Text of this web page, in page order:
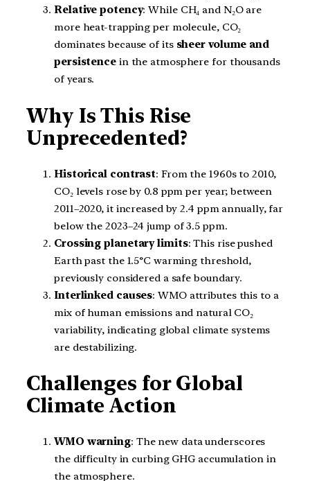
Relative potency: While CH₄ and N₂O are
more heat-trapping per molecule, CO₂
dominates because of its sheer volume and
persistencein the atmosphere for thousands
of years.
Why Is This Rise
Unprecedented?
Historical contrast: From the 1960s to 2010,
CO₂ levels rose by 0.8 ppm per year; between
2011–2020, it increased by 2.4 ppm annually, far
below the 2023–24 jump of 3.5 ppm.
Crossing planetary limits: This rise pushed
Earth past the 1.5°C warming threshold,
previously considered a safe boundary.
Interlinked causes: WMO attributes this to a
mix of human emissions and natural CO₂
variability, indicating global climate systems
are destabilizing.
Challenges for Global
Climate Action
WMO warning: The new data underscores
the difficulty in curbing GHG accumulation in
the atmosphere.